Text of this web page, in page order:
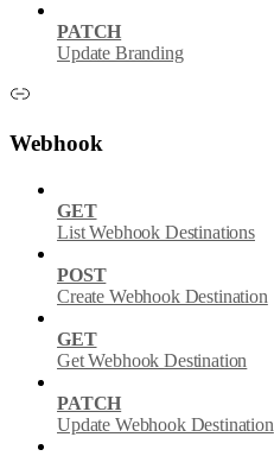
PATCH
Update Branding
Webhook
GET
List Webhook Destinations
POST
Create Webhook Destination
GET
Get Webhook Destination
PATCH
Update Webhook Destination